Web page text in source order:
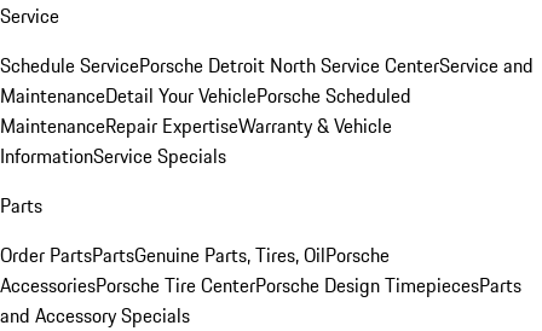
Service
Schedule ServicePorsche Detroit North Service CenterService and
MaintenanceDetail Your VehiclePorsche Scheduled
MaintenanceRepair ExpertiseWarranty & Vehicle
InformationService Specials
Parts
Order PartsPartsGenuine Parts, Tires, OilPorsche
AccessoriesPorsche Tire CenterPorsche Design TimepiecesParts
and Accessory Specials